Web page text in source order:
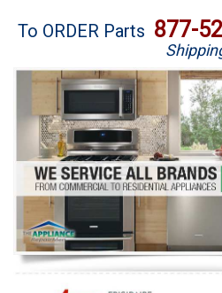
Brands
Washer Repair
Dryer Repair
Refrigerator Repair
Oven Repair
Dishwasher Repair
To ORDER Parts 877-